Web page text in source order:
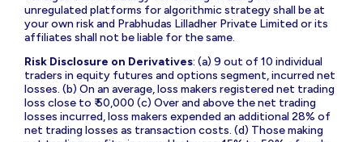
unregulated platforms for algorithmic strategy shall be at
your own risk and Prabhudas Lilladher Private Limited or its
affiliates shall not be liable for the same.
Risk Disclosure on Derivatives: (a) 9 out of 10 individual
traders in equity futures and options segment, incurred net
losses. (b) On an average, loss makers registered net trading
loss close to ₹ 50,000 (c) Over and above the net trading
losses incurred, loss makers expended an additional 28% of
net trading losses as transaction costs. (d) Those making